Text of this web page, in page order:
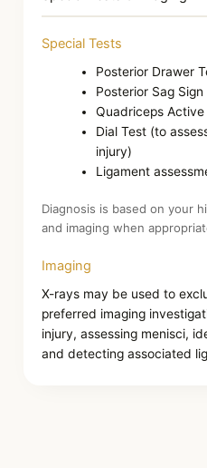
Special Tests
Posterior Drawer
Posterior Sag
Quadriceps Active
Dial Test (to
injury)
Ligament
Diagnosis is based on your
and imaging when
Imaging
X-rays may be used to
preferred imaging
injury, assessing menisci,
and detecting associated